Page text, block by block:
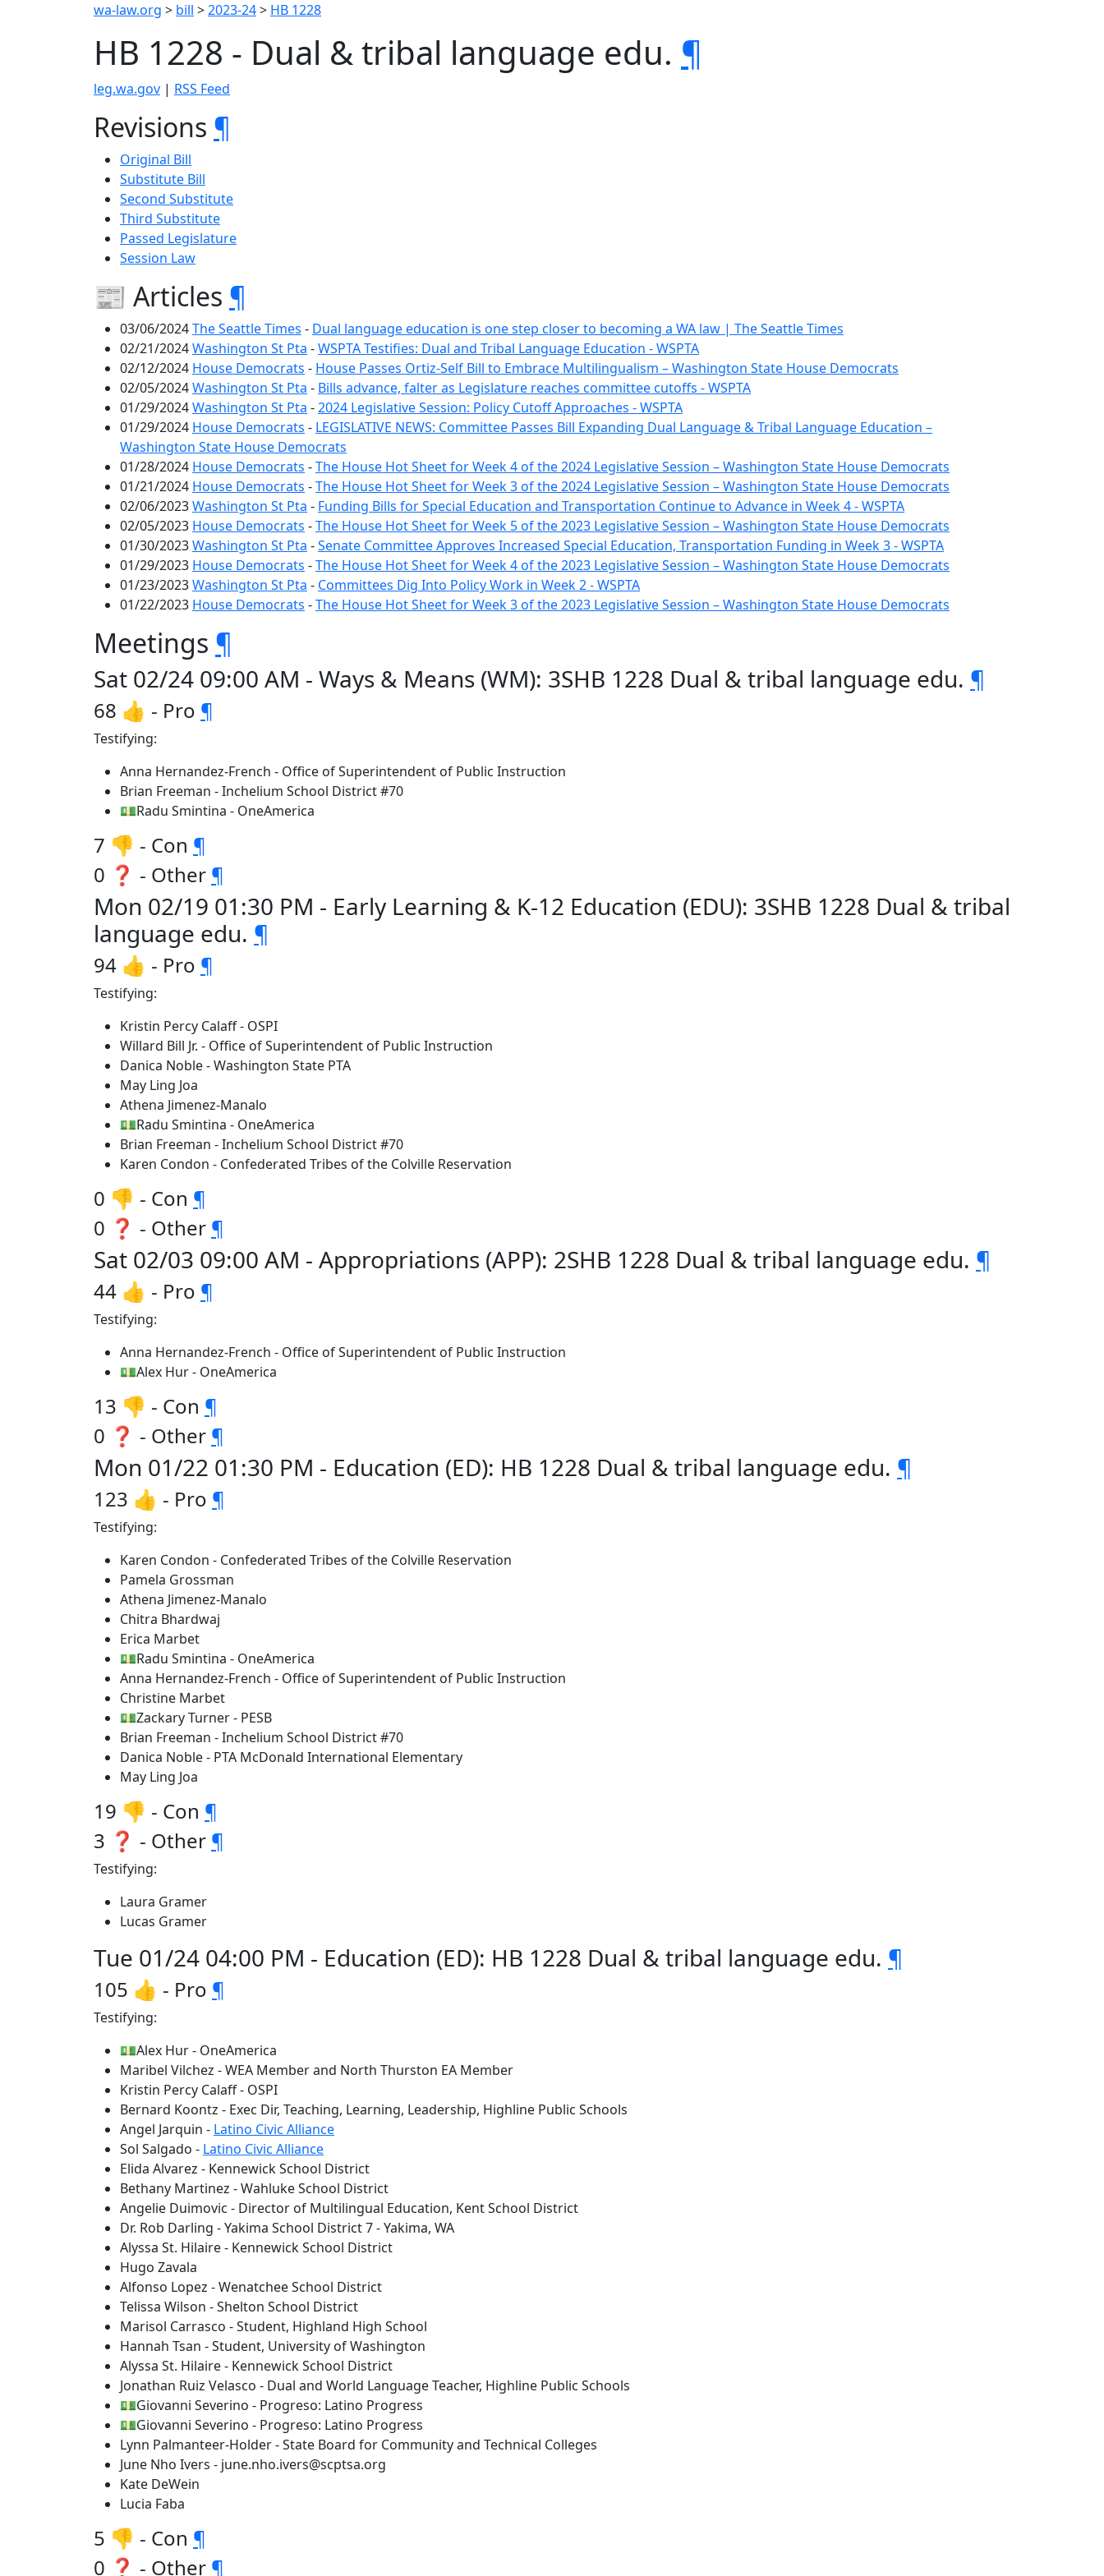
wa-law.org > bill >2023-24> HB 1228
HB 1228 - Dual & tribal language edu. ¶
leg.wa.gov | RSS Feed
Revisions ¶
Original Bill
Substitute Bill
Second Substitute
Third Substitute
Passed Legislature
Session Law
📰 Articles ¶
03/06/2024The Seattle Times - Dual language education is one step closer to becoming a WA law | The Seattle Times
02/21/2024Washington St Pta -WSPTA Testifies: Dual and Tribal Language Education - WSPTA
02/12/2024 House Democrats - House Passes Ortiz-Self Bill to Embrace Multilingualism – Washington State House Democrats
02/05/2024Washington St Pta - Bills advance, falter as Legislature reaches committee cutoffs - WSPTA
01/29/2024Washington St Pta -2024 Legislative Session: Policy Cutoff Approaches - WSPTA
01/29/2024 House Democrats - LEGISLATIVE NEWS: Committee Passes Bill Expanding Dual Language & Tribal Language Education –
Washington State House Democrats
01/28/2024 House Democrats -The House Hot Sheet for Week 4 of the 2024 Legislative Session – Washington State House Democrats
01/21/2024 House Democrats -The House Hot Sheet for Week 3 of the 2024 Legislative Session – Washington State House Democrats
02/06/2023Washington St Pta - Funding Bills for Special Education and Transportation Continue to Advance in Week 4 - WSPTA
02/05/2023 House Democrats -The House Hot Sheet for Week 5 of the 2023 Legislative Session – Washington State House Democrats
01/30/2023Washington St Pta -Senate Committee Approves Increased Special Education, Transportation Funding in Week 3 - WSPTA
01/29/2023 House Democrats -The House Hot Sheet for Week 4 of the 2023 Legislative Session – Washington State House Democrats
01/23/2023Washington St Pta - Committees Dig Into Policy Work in Week 2 - WSPTA
01/22/2023 House Democrats -The House Hot Sheet for Week 3 of the 2023 Legislative Session – Washington State House Democrats
Meetings ¶
Sat 02/24 09:00 AM - Ways & Means (WM): 3SHB 1228 Dual & tribal language edu. ¶
68 👍 - Pro ¶
Testifying:
Anna Hernandez-French - Office of Superintendent of Public Instruction
Brian Freeman - Inchelium School District #70
💵Radu Smintina - OneAmerica
7 👎 - Con ¶
0 ❓ - Other ¶
Mon 02/19 01:30 PM - Early Learning & K-12 Education (EDU): 3SHB 1228 Dual & tribal
language edu. ¶
94 👍 - Pro ¶
Testifying:
Kristin Percy Calaff - OSPI
Willard Bill Jr. - Office of Superintendent of Public Instruction
Danica Noble - Washington State PTA
May Ling Joa
Athena Jimenez-Manalo
💵Radu Smintina - OneAmerica
Brian Freeman - Inchelium School District #70
Karen Condon - Confederated Tribes of the Colville Reservation
0 👎 - Con ¶
0 ❓ - Other ¶
Sat 02/03 09:00 AM - Appropriations (APP): 2SHB 1228 Dual & tribal language edu. ¶
44 👍 - Pro ¶
Testifying:
Anna Hernandez-French - Office of Superintendent of Public Instruction
💵Alex Hur - OneAmerica
13 👎 - Con ¶
0 ❓ - Other ¶
Mon 01/22 01:30 PM - Education (ED): HB 1228 Dual & tribal language edu. ¶
123 👍 - Pro ¶
Testifying:
Karen Condon - Confederated Tribes of the Colville Reservation
Pamela Grossman
Athena Jimenez-Manalo
Chitra Bhardwaj
Erica Marbet
💵Radu Smintina - OneAmerica
Anna Hernandez-French - Office of Superintendent of Public Instruction
Christine Marbet
💵Zackary Turner - PESB
Brian Freeman - Inchelium School District #70
Danica Noble - PTA McDonald International Elementary
May Ling Joa
19 👎 - Con ¶
3 ❓ - Other ¶
Testifying:
Laura Gramer
Lucas Gramer
Tue 01/24 04:00 PM - Education (ED): HB 1228 Dual & tribal language edu. ¶
105 👍 - Pro ¶
Testifying:
💵Alex Hur - OneAmerica
Maribel Vilchez - WEA Member and North Thurston EA Member
Kristin Percy Calaff - OSPI
Bernard Koontz - Exec Dir, Teaching, Learning, Leadership, Highline Public Schools
Angel Jarquin - Latino Civic Alliance
Sol Salgado - Latino Civic Alliance
Elida Alvarez - Kennewick School District
Bethany Martinez - Wahluke School District
Angelie Duimovic - Director of Multilingual Education, Kent School District
Dr. Rob Darling - Yakima School District 7 - Yakima, WA
Alyssa St. Hilaire - Kennewick School District
Hugo Zavala
Alfonso Lopez - Wenatchee School District
Telissa Wilson - Shelton School District
Marisol Carrasco - Student, Highland High School
Hannah Tsan - Student, University of Washington
Alyssa St. Hilaire - Kennewick School District
Jonathan Ruiz Velasco - Dual and World Language Teacher, Highline Public Schools
💵Giovanni Severino - Progreso: Latino Progress
💵Giovanni Severino - Progreso: Latino Progress
Lynn Palmanteer-Holder - State Board for Community and Technical Colleges
June Nho Ivers - june.nho.ivers@scptsa.org
Kate DeWein
Lucia Faba
5 👎 - Con ¶
0 ❓ - Other ¶